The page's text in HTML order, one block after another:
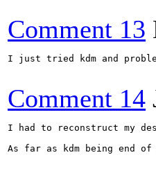
Comment 13
I just tried kdm and
Comment 14
I had to reconstruct my
As far as kdm being end